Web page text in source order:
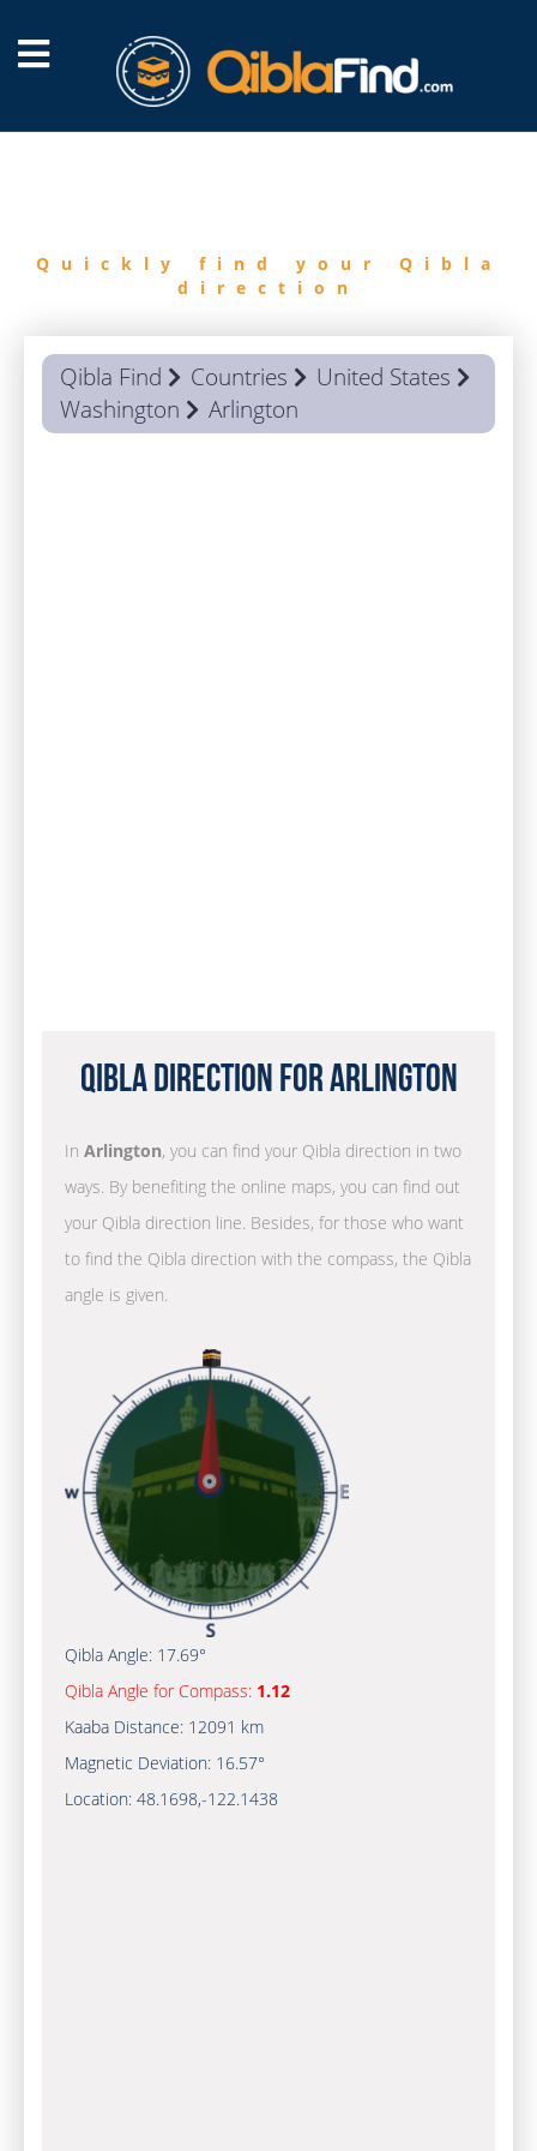
Quickly find your Qibla
direction
Qibla Find Countries
United States
Washington
Arlington
Qibla Direction for Arlington
In Arlington, you can find your Qibla direction in two
ways. By benefiting the online maps, you can find out
your Qibla direction line. Besides, for those who want
to find the Qibla direction with the compass, the Qibla
angle is given.
Qibla Angle: 17.69°
Qibla Angle for Compass: 1.12
Kaaba Distance: 12091 km
Magnetic Deviation: 16.57°
Location: 48.1698,-122.1439